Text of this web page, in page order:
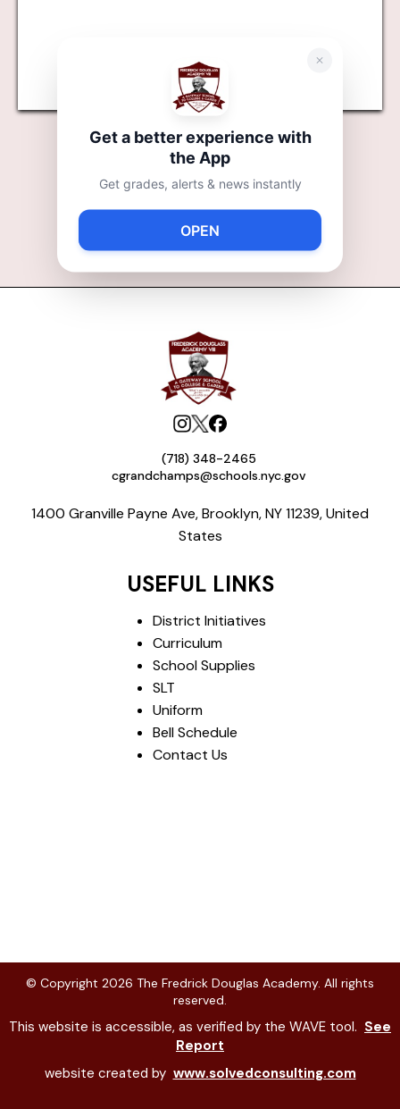
6TH GRADE
7TH GRADE
8TH GRADE
(718) 348-2465
cgrandchamps@schools.nyc.gov
1400 Granville Payne Ave, Brooklyn, NY 11239, United
States
USEFUL LINKS
District Initiatives
Curriculum
School Supplies
SLT
Uniform
Bell Schedule
Contact Us
© Copyright 2026 The Fredrick Douglas Academy. All rights
reserved.
This website is accessible, as verified by the WAVE tool. See
Report
website created by www.solvedconsulting.com
Get a better experience with
the App
Get grades, alerts & news instantly
OPEN